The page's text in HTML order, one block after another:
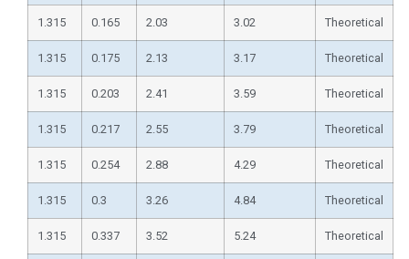
1.315 0.165 2.03 3.02 Theoretical
1.315 0.175 2.13 3.17 Theoretical
1.315 0.203 2.41 3.59 Theoretical
1.315 0.217 2.55 3.79 Theoretical
1.315 0.254 2.88 4.29 Theoretical
1.315 0.3 3.26 4.84 Theoretical
1.315 0.337 3.52 5.24 Theoretical